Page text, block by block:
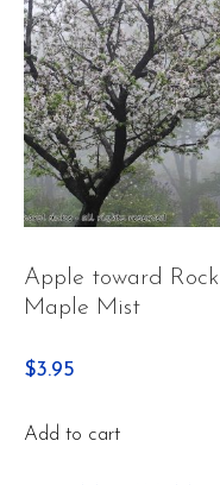
Apple toward Rock
Maple Mist
$3.95
Add to cart